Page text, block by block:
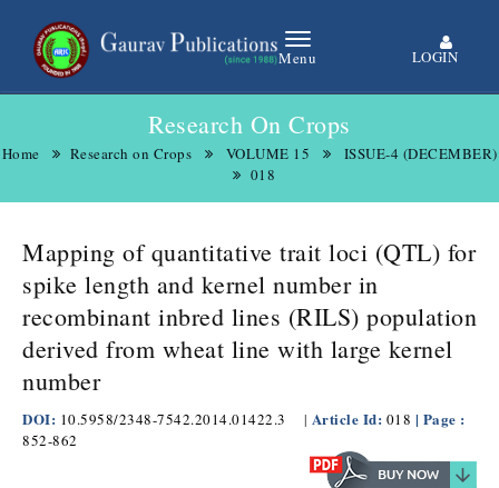
Menu LOGIN
Research On Crops
Home Research on Crops VOLUME 15
ISSUE-4 (DECEMBER)
018
Mapping of quantitative trait loci (QTL) for
spike length and kernel number in
recombinant inbred lines (RILS) population
derived from wheat line with large kernel
number
DOI: 10.5958/2348-7542.2014.01422.3 | Article Id: 018 | Page :
852-862